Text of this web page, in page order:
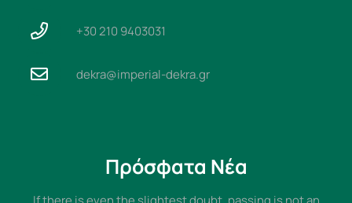
+30 210 9403031
dekra@imperial-dekra.gr
Πρόσφατα Νέα